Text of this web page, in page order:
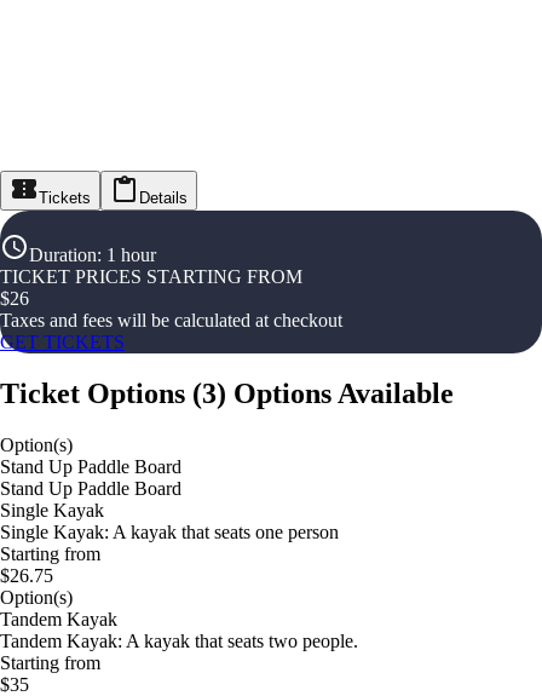
Tickets Details
Duration: 1 hour
TICKET PRICES STARTING FROM
$26
Taxes and fees will be calculated at checkout
GET TICKETS
Ticket Options (3) Options Available
Option(s)
Stand Up Paddle Board
Stand Up Paddle Board
Single Kayak
Single Kayak: A kayak that seats one person
Starting from
$26.75
Option(s)
Tandem Kayak
Tandem Kayak: A kayak that seats two people.
Starting from
$35